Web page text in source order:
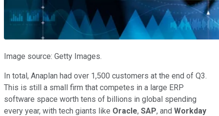
Image source: Getty Images.
In total, Anaplan had over 1,500 customers at the end of Q3.
This is still a small firm that competes in a large ERP
software space worth tens of billions in global spending
every year, with tech giants like Oracle, SAP, and Workday